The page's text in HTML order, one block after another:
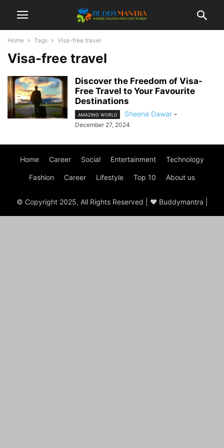
Home Tags Visa-free travel
Visa-free travel
Discover the Freedom of Visa-
Free Travel to Your Favourite
Destinations
AMAZING WORLD Sheena Dawar -
December 27, 2024
Home Career Social Entertainment Technology
Fashion Career Lifestyle Top 10 About us
© Copyright 2025, All Rights Reserved | ♥ Buddymantra |